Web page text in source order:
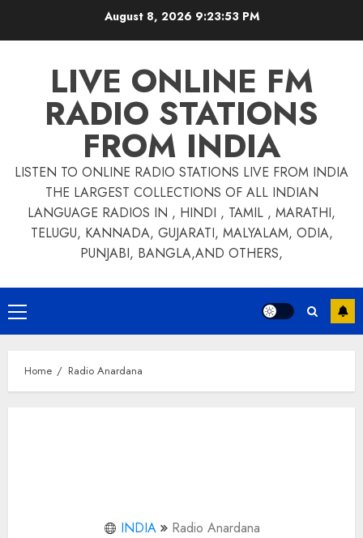
August 8, 2026 9:23:54 PM
LIVE ONLINE FM
RADIO STATIONS
FROM INDIA
LISTEN TO ONLINE RADIO STATIONS LIVE FROM INDIA
THE LARGEST COLLECTIONS OF ALL INDIAN
LANGUAGE RADIOS IN , HINDI , TAMIL , MARATHI,
TELUGU, KANNADA, GUJARATI, MALYALAM, ODIA,
PUNJABI, BANGLA,AND OTHERS,
Primary
Menu
Home Radio Anardana
INDIA Radio Anardana